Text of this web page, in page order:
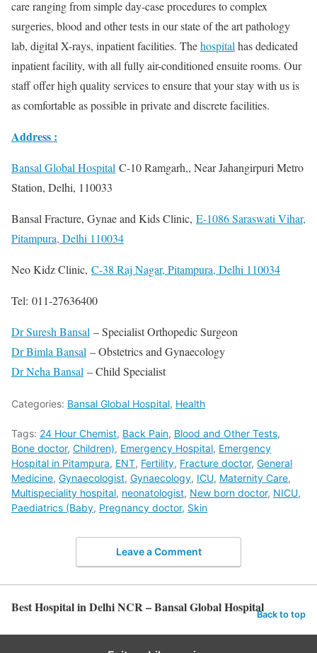
care ranging from simple day-case procedures to complex
surgeries, blood and other tests in our state of the art pathology
lab, digital X-rays, inpatient facilities. Thehospital has dedicated
inpatient facility, with all fully air-conditioned ensuite rooms. Our
staff offer high quality services to ensure that your stay with us is
as comfortable as possible in private and discrete facilities.
Address :
Bansal Global Hospital C-10 Ramgarh,, Near Jahangirpuri Metro
Station, Delhi, 110033
Bansal Fracture, Gynae and Kids Clinic, E-1086 Saraswati Vihar,
Pitampura, Delhi 110034
Neo Kidz Clinic, C-38 Raj Nagar, Pitampura, Delhi 110034
Tel: 011-27636400
Dr Suresh Bansal – Specialist Orthopedic Surgeon
Dr Bimla Bansal – Obstetrics and Gynaecology
Dr Neha Bansal – Child Specialist
Categories: Bansal Global Hospital, Health
Tags: 24 Hour Chemist, Back Pain, Blood and Other Tests,
Bone doctor, Children), Emergency Hospital, Emergency
Hospital in Pitampura, ENT, Fertility, Fracture doctor, General
Medicine, Gynaecologist, Gynaecology, ICU, Maternity Care,
Multispeciality hospital, neonatologist, New born doctor, NICU,
Paediatrics (Baby, Pregnancy doctor, Skin
Leave a Comment
Best Hospital in Delhi NCR – Bansal Global HospitalBack to top